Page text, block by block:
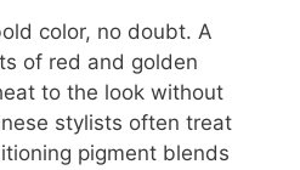
color, no doubt. A
of red and golden
to the look without
stylists often treat
pigment blends